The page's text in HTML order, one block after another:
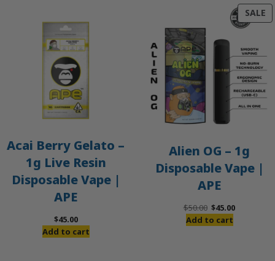
Acai Berry Gelato –
1g Live Resin
Disposable Vape |
APE
$45.00
Add to cart
SALE
Alien OG – 1g
Disposable Vape |
APE
$50.00 Original
price
$45.00Current
Add to cart